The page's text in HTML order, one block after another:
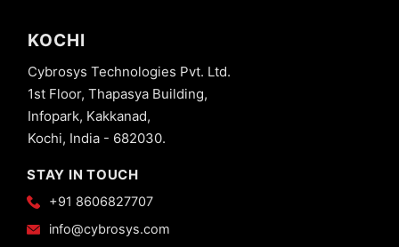
KOCHI
Cybrosys Technologies Pvt. Ltd.
1st Floor, Thapasya Building,
Infopark, Kakkanad,
Kochi, India - 682030.
STAY IN TOUCH
+91 8606827707
info@cybrosys.com